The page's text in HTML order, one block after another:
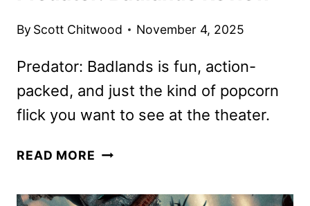
By Scott Chitwood November 4, 2025
Predator: Badlands is fun, action-
packed, and just the kind of popcorn
flick you want to see at the theater.
READ MORE PREDATOR: